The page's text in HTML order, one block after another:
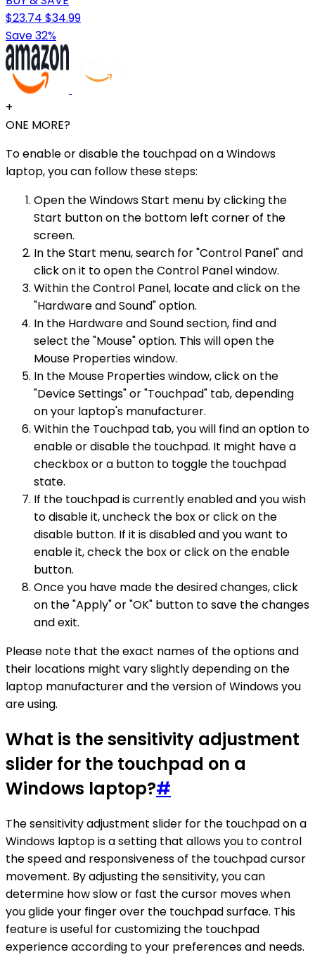
$23.74 $34.99
Save 32%
+
ONE MORE?
To enable or disable the touchpad on a Windows
laptop, you can follow these steps:
Open the Windows Start menu by clicking the
Start button on the bottom left corner of the
screen.
In the Start menu, search for "Control Panel" and
click on it to open the Control Panel window.
Within the Control Panel, locate and click on the
"Hardware and Sound" option.
In the Hardware and Sound section, find and
select the "Mouse" option. This will open the
Mouse Properties window.
In the Mouse Properties window, click on the
"Device Settings" or "Touchpad" tab, depending
on your laptop's manufacturer.
Within the Touchpad tab, you will find an option to
enable or disable the touchpad. It might have a
checkbox or a button to toggle the touchpad
state.
If the touchpad is currently enabled and you wish
to disable it, uncheck the box or click on the
disable button. If it is disabled and you want to
enable it, check the box or click on the enable
button.
Once you have made the desired changes, click
on the "Apply" or "OK" button to save the changes
and exit.
Please note that the exact names of the options and
their locations might vary slightly depending on the
laptop manufacturer and the version of Windows you
are using.
What is the sensitivity adjustment
slider for the touchpad on a
Windows laptop?#
The sensitivity adjustment slider for the touchpad on a
Windows laptop is a setting that allows you to control
the speed and responsiveness of the touchpad cursor
movement. By adjusting the sensitivity, you can
determine how slow or fast the cursor moves when
you glide your finger over the touchpad surface. This
feature is useful for customizing the touchpad
experience according to your preferences and needs.